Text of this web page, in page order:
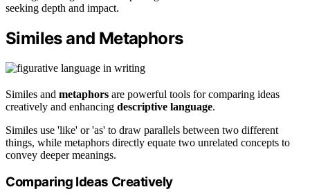
seeking depth and impact.
Similes and Metaphors
Similes and metaphors are powerful tools for comparing ideas
creatively and enhancing descriptive language.
Similes use 'like' or 'as' to draw parallels between two different
things, while metaphors directly equate two unrelated concepts to
convey deeper meanings.
Comparing Ideas Creatively